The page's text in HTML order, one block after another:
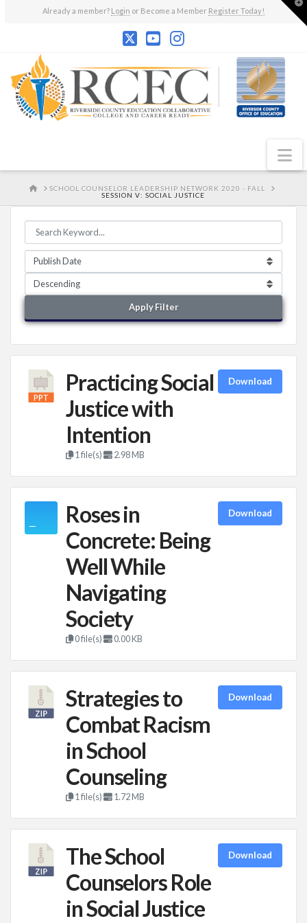
Already a member? Login or Become a Member Register Today!
HOME
SCHOOL COUNSELOR LEADERSHIP NETWORK 2020 - FALL
SESSION V: SOCIAL JUSTICE
Apply Filter
Practicing Social
Justice with
Intention
1 file(s) 2.98 MB
Download
Roses in
Concrete: Being
Well While
Navigating
Society
0 file(s) 0.00 KB
Download
Strategies to
Combat Racism
in School
Counseling
1 file(s) 1.72 MB
Download
The School
Counselors Role
in Social Justice
Download